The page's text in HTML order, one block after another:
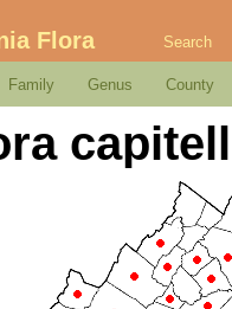
Flora Search
Family Genus County